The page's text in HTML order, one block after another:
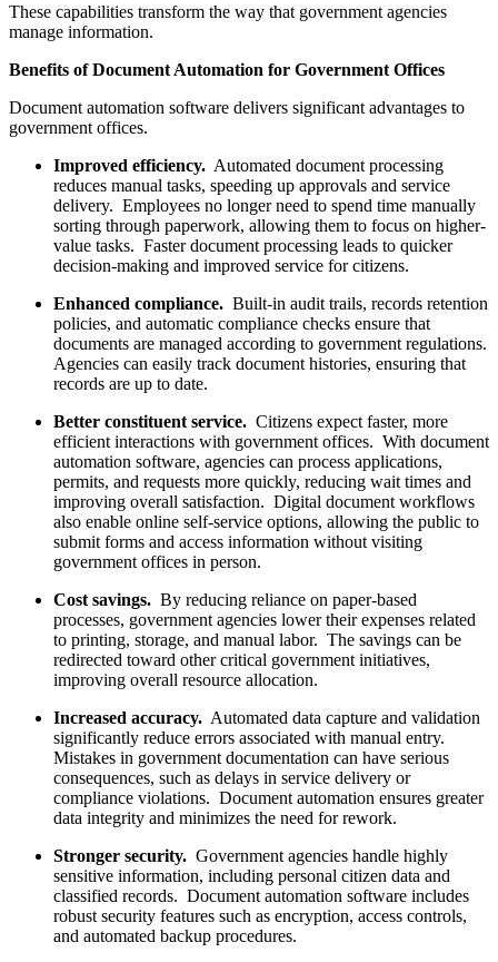
These capabilities transform the way that government agencies
manage information.
Benefits of Document Automation for Government Offices
Document automation software delivers significant advantages to
government offices.
Improved efficiency. Automated document processing
reduces manual tasks, speeding up approvals and service
delivery. Employees no longer need to spend time manually
sorting through paperwork, allowing them to focus on higher-
value tasks. Faster document processing leads to quicker
decision-making and improved service for citizens.
Enhanced compliance. Built-in audit trails, records retention
policies, and automatic compliance checks ensure that
documents are managed according to government regulations.
Agencies can easily track document histories, ensuring that
records are up to date.
Better constituent service. Citizens expect faster, more
efficient interactions with government offices. With document
automation software, agencies can process applications,
permits, and requests more quickly, reducing wait times and
improving overall satisfaction. Digital document workflows
also enable online self-service options, allowing the public to
submit forms and access information without visiting
government offices in person.
Cost savings. By reducing reliance on paper-based
processes, government agencies lower their expenses related
to printing, storage, and manual labor. The savings can be
redirected toward other critical government initiatives,
improving overall resource allocation.
Increased accuracy. Automated data capture and validation
significantly reduce errors associated with manual entry.
Mistakes in government documentation can have serious
consequences, such as delays in service delivery or
compliance violations. Document automation ensures greater
data integrity and minimizes the need for rework.
Stronger security. Government agencies handle highly
sensitive information, including personal citizen data and
classified records. Document automation software includes
robust security features such as encryption, access controls,
and automated backup procedures.